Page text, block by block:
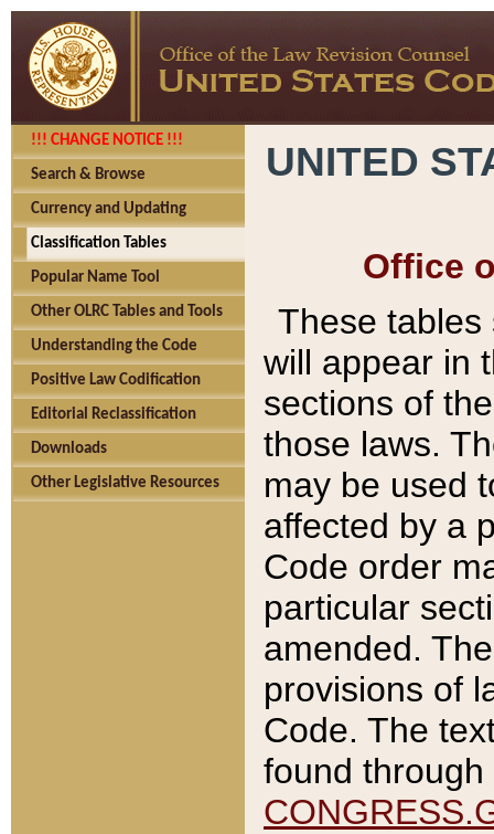
!!! CHANGE NOTICE !!!
Search & Browse
Currency and Updating
Classification Tables
Popular Name Tool
Other OLRC Tables and Tools
Understanding the Code
Positive Law Codification
Editorial Reclassification
Downloads
Other Legislative Resources
UNITED
Office
These tables
will appear in
sections of
those laws.
may be used
affected by a
Code order
particular
amended.
provisions of
Code. The
found